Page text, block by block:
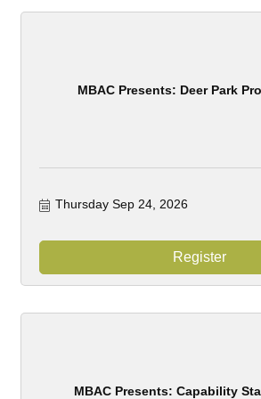
MBAC Presents: Deer Park
Thursday Sep 24, 2026
Register
MBAC Presents: Capability